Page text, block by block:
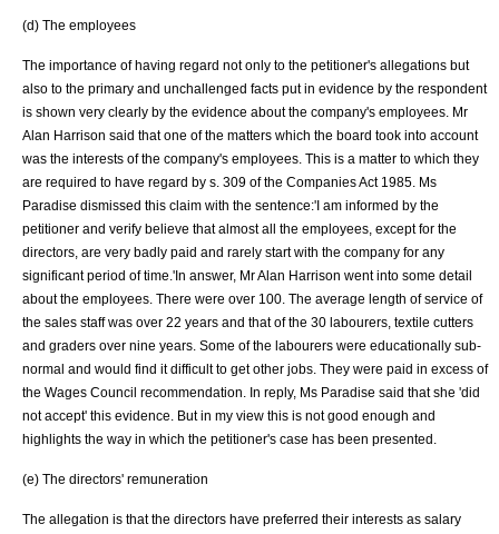
(d) The employees
The importance of having regard not only to the petitioner's allegations but
also to the primary and unchallenged facts put in evidence by the respondent
is shown very clearly by the evidence about the company's employees. Mr
Alan Harrison said that one of the matters which the board took into account
was the interests of the company's employees. This is a matter to which they
are required to have regard by s. 309 of the Companies Act 1985 . Ms
Paradise dismissed this claim with the sentence:'I am informed by the
petitioner and verify believe that almost all the employees, except for the
directors, are very badly paid and rarely start with the company for any
significant period of time.'In answer, Mr Alan Harrison went into some detail
about the employees. There were over 100. The average length of service of
the sales staff was over 22 years and that of the 30 labourers, textile cutters
and graders over nine years. Some of the labourers were educationally sub-
normal and would find it difficult to get other jobs. They were paid in excess of
the Wages Council recommendation. In reply, Ms Paradise said that she 'did
not accept' this evidence. But in my view this is not good enough and
highlights the way in which the petitioner's case has been presented.
(e) The directors' remuneration
The allegation is that the directors have preferred their interests as salary